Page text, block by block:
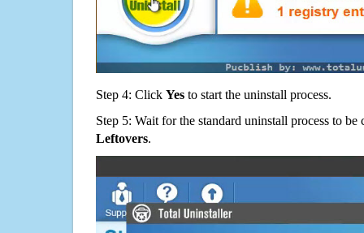
Step 4: Click Yes to start the uninstall process.
Step 5: Wait for the standard uninstall process to
Leftovers.